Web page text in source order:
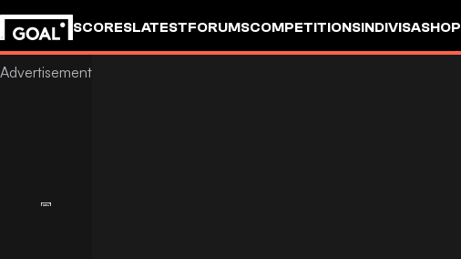
SCORESLATESTFORUMSCOMPETITIONSINDIVISASHOP